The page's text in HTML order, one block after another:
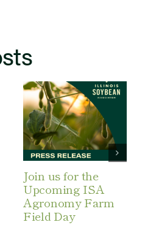
Join us for the
Upcoming ISA
Agronomy Farm
Field Day